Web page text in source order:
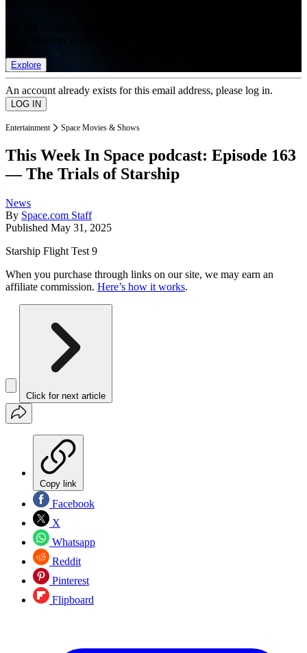
Explore
An account already exists for this email address, please log in.
Entertainment Space Movies & Shows
This Week In Space podcast: Episode 163
— The Trials of Starship
News
By Space.com Staff
Published May 31, 2025
Starship Flight Test 9
When you purchase through links on our site, we may earn an
affiliate commission. Here’s how it works.
Click for next article
Copy link
Facebook
X
Whatsapp
Reddit
Pinterest
Flipboard